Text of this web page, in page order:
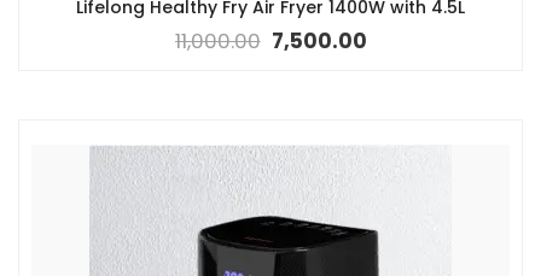
Lifelong Healthy Fry Air Fryer 1400W with 4.5L
11,000.00 7,500.00